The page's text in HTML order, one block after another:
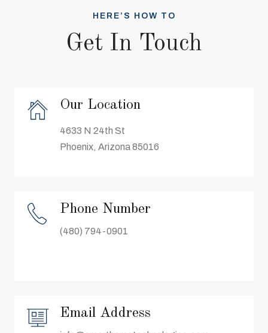
HERE’S HOW TO
Get In Touch
Our Location
4633 N 24th St
Phoenix, Arizona 85016
Phone Number
(480) 794-0901
Email Address